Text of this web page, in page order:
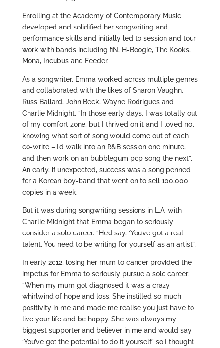
Enrolling at the Academy of Contemporary Music
developed and solidified her songwriting and
performance skills and initially led to session and tour
work with bands including fiN, H-Boogie, The Kooks,
Mona, Incubus and Feeder.
As a songwriter, Emma worked across multiple genres
and collaborated with the likes of Sharon Vaughn,
Russ Ballard, John Beck, Wayne Rodrigues and
Charlie Midnight. “In those early days, I was totally out
of my comfort zone, but I thrived on it and I loved not
knowing what sort of song would come out of each
co-write – I’d walk into an R&B session one minute,
and then work on an bubblegum pop song the next”.
An early, if unexpected, success was a song penned
for a Korean boy-band that went on to sell 100,000
copies in a week.
But it was during songwriting sessions in L.A. with
Charlie Midnight that Emma began to seriously
consider a solo career. “He’d say, ‘You’ve got a real
talent. You need to be writing for yourself as an artist’”.
In early 2012, losing her mum to cancer provided the
impetus for Emma to seriously pursue a solo career:
“When my mum got diagnosed it was a crazy
whirlwind of hope and loss. She instilled so much
positivity in me and made me realise you just have to
live your life and be happy. She was always my
biggest supporter and believer in me and would say
‘You’ve got the potential to do it yourself’ so I thought